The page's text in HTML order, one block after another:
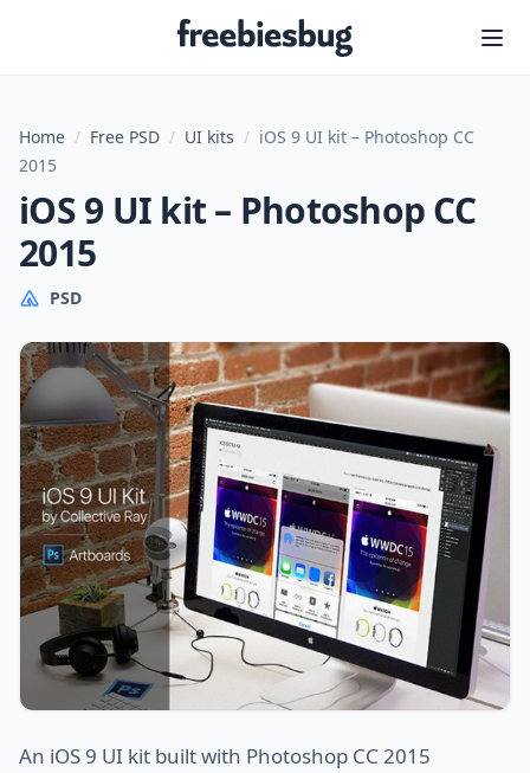
Freebiesbug
Home / Free PSD / UI kits / iOS 9 UI kit – Photoshop CC
2015
iOS 9 UI kit – Photoshop CC
2015
PSD
An iOS 9 UI kit built with Photoshop CC 2015